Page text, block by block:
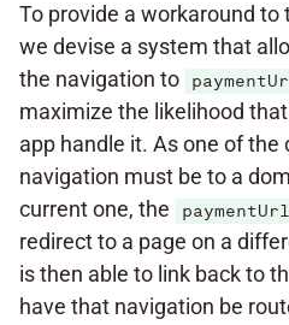
To provide a workaround
we devise a system that
the navigation to
maximize the likelihood
app handle it. As one of the
navigation must be to a
current one, the
paymentUrl
redirect to a page on a
is then able to link back to
have that navigation be